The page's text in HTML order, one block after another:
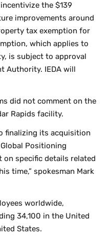
the $139
improvements around
tax exemption for
which applies to
is subject to approval
Authority. IEDA will
did not comment on the
Rapids facility.
finalizing its acquisition
Positioning
on specific details related
time,” spokesman Mark
worldwide,
34,100 in the United
States.